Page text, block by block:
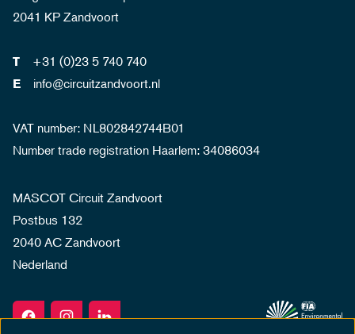
2041 KP Zandvoort
T +31 (0)23 5 740 740
E info@circuitzandvoort.nl
VAT number: NL802842744B01
Number trade registration Haarlem: 34086034
MASCOT Circuit Zandvoort
Postbus 132
2040 AC Zandvoort
Nederland